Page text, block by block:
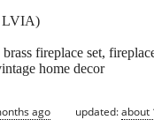
LVIA)
fireplace set,
home decor
ago updated:about